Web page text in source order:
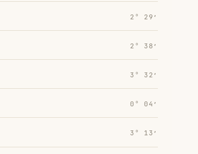
2° 29′
2° 38′
3° 32′
0° 04′
3° 13′